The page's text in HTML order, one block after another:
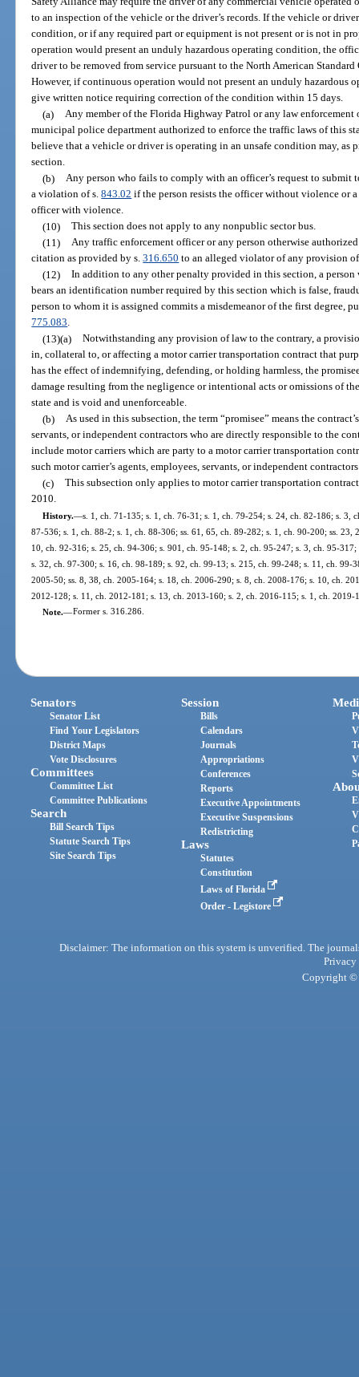
to an inspection of the vehicle or the driver’s records. If the vehicle or
condition, or if any required part or equipment is not present or is not in
operation would present an unduly hazardous operating condition, the
driver to be removed from service pursuant to the North American
However, if continuous operation would not present an unduly hazardous
give written notice requiring correction of the condition within 15 days.
(a) Any member of the Florida Highway Patrol or any law
municipal police department authorized to enforce the traffic laws of this
believe that a vehicle or driver is operating in an unsafe condition may, as
section.
(b) Any person who fails to comply with an officer’s request to submit
a violation of s.843.02 if the person resists the officer without violence or
officer with violence.
(10) This section does not apply to any nonpublic sector bus.
(11) Any traffic enforcement officer or any person otherwise
citation as provided by s.316.650 to an alleged violator of any provision
(12) In addition to any other penalty provided in this section, a
bears an identification number required by this section which is false,
person to whom it is assigned commits a misdemeanor of the first degree,
775.083.
(13)(a) Notwithstanding any provision of law to the contrary, a
in, collateral to, or affecting a motor carrier transportation contract that
has the effect of indemnifying, defending, or holding harmless, the
damage resulting from the negligence or intentional acts or omissions of
state and is void and unenforceable.
(b) As used in this subsection, the term “promisee” means the
servants, or independent contractors who are directly responsible to the
include motor carriers which are party to a motor carrier transportation
such motor carrier’s agents, employees, servants, or independent
(c) This subsection only applies to motor carrier transportation
2010.
History.—s. 1, ch. 71-135; s. 1, ch. 76-31; s. 1, ch. 79-254; s. 24, ch. 82-186; s. 3,
87-536; s. 1, ch. 88-2; s. 1, ch. 88-306; ss. 61, 65, ch. 89-282; s. 1, ch. 90-200; ss.
10, ch. 92-316; s. 25, ch. 94-306; s. 901, ch. 95-148; s. 2, ch. 95-247; s. 3, ch. 95-
s. 32, ch. 97-300; s. 16, ch. 98-189; s. 92, ch. 99-13; s. 215, ch. 99-248; s. 11, ch. 99-
2005-50; ss. 8, 38, ch. 2005-164; s. 18, ch. 2006-290; s. 8, ch. 2008-176; s. 10, ch.
2012-128; s. 11, ch. 2012-181; s. 13, ch. 2013-160; s. 2, ch. 2016-115; s. 1, ch.
Note.—Former s. 316.286.
Senators
Senator List
Find Your Legislators
District Maps
Vote Disclosures
Committees
Committee List
Committee Publications
Search
Bill Search Tips
Statute Search Tips
Site Search Tips
Session
Bills
Calendars
Journals
Appropriations
Conferences
Reports
Executive Appointments
Executive Suspensions
Redistricting
Laws
Statutes
Constitution
Laws of Florida
Order - Legistore
Disclaimer: The information on this system is unverified. The
Privacy
Copyright ©